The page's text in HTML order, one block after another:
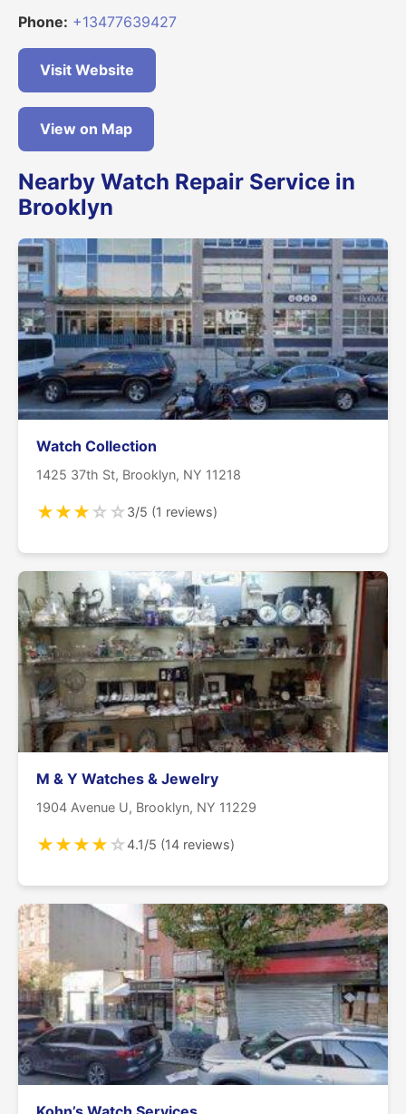
Phone: +13477639427
Visit Website
View on Map
Nearby Watch Repair Service in
Brooklyn
Watch Collection
1425 37th St, Brooklyn, NY 11218
★★★☆☆3/5 (1 reviews)
M & Y Watches & Jewelry
1904 Avenue U, Brooklyn, NY 11229
★★★★☆4.1/5 (14 reviews)